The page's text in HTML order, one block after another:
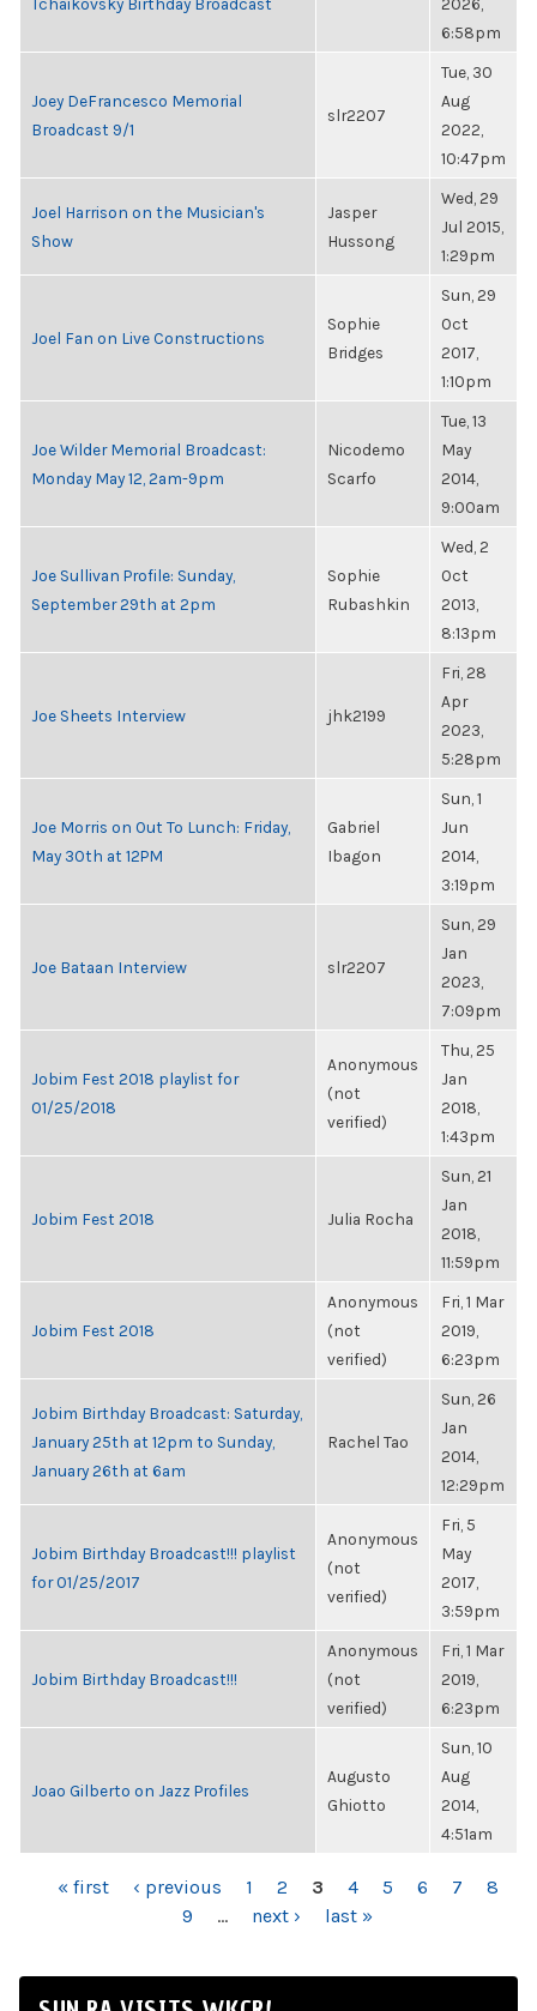
6:58pm
Joey DeFrancesco Memorial
Broadcast 9/1
slr2207
Tue, 30
Aug
2022,
10:47pm
Joel Harrison on the Musician's
Show
Jasper
Hussong
Wed, 29
Jul 2015,
1:29pm
Joel Fan on Live Constructions
Sophie
Bridges
Sun, 29
Oct
2017,
1:10pm
Joe Wilder Memorial Broadcast:
Monday May 12, 2am-9pm
Nicodemo
Scarfo
Tue, 13
May
2014,
9:00am
Joe Sullivan Profile: Sunday,
September 29th at 2pm
Sophie
Rubashkin
Wed, 2
Oct
2013,
8:13pm
Joe Sheets Interview jhk2199
Fri, 28
Apr
2023,
5:28pm
Joe Morris on Out To Lunch: Friday,
May 30th at 12PM
Gabriel
Ibagon
Sun, 1
Jun
2014,
3:19pm
Joe Bataan Interview slr2207
Sun, 29
Jan
2023,
7:09pm
Jobim Fest 2018 playlist for
01/25/2018
Anonymous
(not
verified)
Thu, 25
Jan
2018,
1:43pm
Jobim Fest 2018 Julia Rocha
Sun, 21
Jan
2018,
11:59pm
Jobim Fest 2018
Anonymous
(not
verified)
Fri, 1 Mar
2019,
6:23pm
Jobim Birthday Broadcast: Saturday,
January 25th at 12pm to Sunday,
January 26th at 6am
Rachel Tao
Sun, 26
Jan
2014,
12:29pm
Jobim Birthday Broadcast!!! playlist
for 01/25/2017
Anonymous
(not
verified)
Fri, 5
May
2017,
3:59pm
Jobim Birthday Broadcast!!!
Anonymous
(not
verified)
Fri, 1 Mar
2019,
6:23pm
Joao Gilberto on Jazz Profiles
Augusto
Ghiotto
Sun, 10
Aug
2014,
4:51am
PAGES
« first ‹ previous 1 2 3 4 5 6 7
8
9
… next › last »